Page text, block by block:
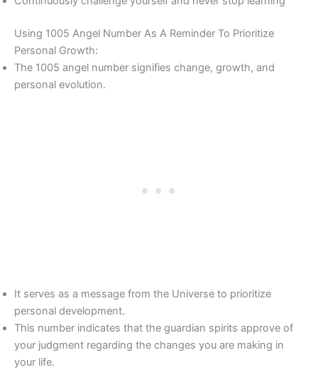
Using 1005 Angel Number As A Reminder To Prioritize
Personal Growth:
The 1005 angel number signifies change, growth, and
personal evolution.
It serves as a message from the Universe to prioritize
personal development.
This number indicates that the guardian spirits approve of
your judgment regarding the changes you are making in
your life.